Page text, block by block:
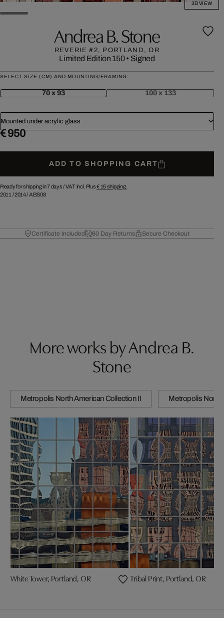
3D VIEW
Andrea B. Stone
REVERIE #2, PORTLAND, OR
Limited Edition 150• Signed
SELECT SIZE (CM) AND MOUNTING/FRAMING:
70 x 93 100 x 133
Mounted under acrylic glass
€ 950
ADD TO SHOPPING CART
Ready for shipping in 7 days /VAT incl. Plus€ 15shipping.
2011 /2014/ABS08
Certificate Included 60 Day Returns Secure Checkout
More works by Andrea B.
Stone
Metropolis North American Collection II Metropolis North
White Tower, Portland, OR Tribal Print, Portland, OR